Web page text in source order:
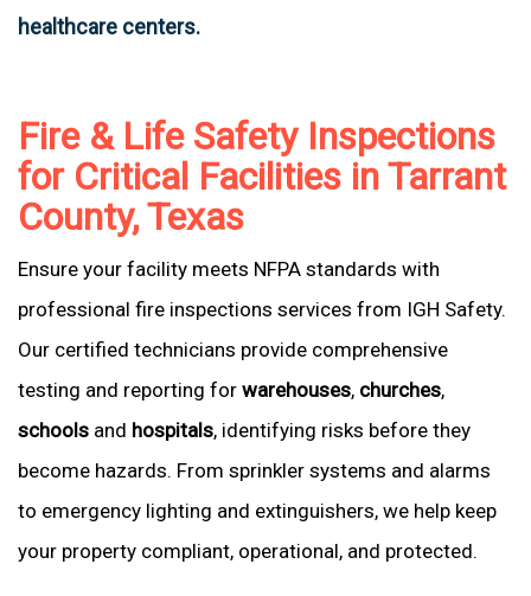
healthcare centers.
Fire & Life Safety Inspections
for Critical Facilities in Tarrant
County, Texas
Ensure your facility meets NFPA standards with
professional fire inspections services from IGH Safety.
Our certified technicians provide comprehensive
testing and reporting for warehouses, churches,
schools and hospitals, identifying risks before they
become hazards. From sprinkler systems and alarms
to emergency lighting and extinguishers, we help keep
your property compliant, operational, and protected.